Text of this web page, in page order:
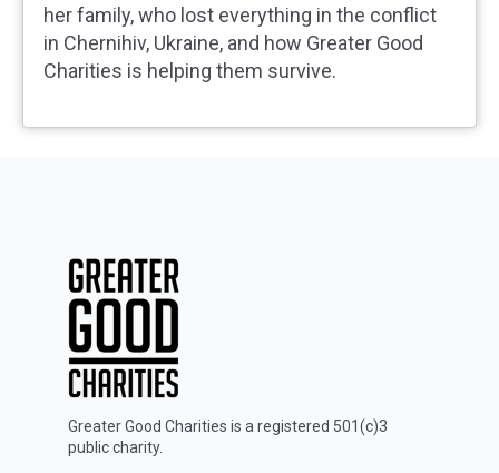
her family, who lost everything in the conflict
in Chernihiv, Ukraine, and how Greater Good
Charities is helping them survive.
Greater Good Charities is a registered 501(c)3
public charity.